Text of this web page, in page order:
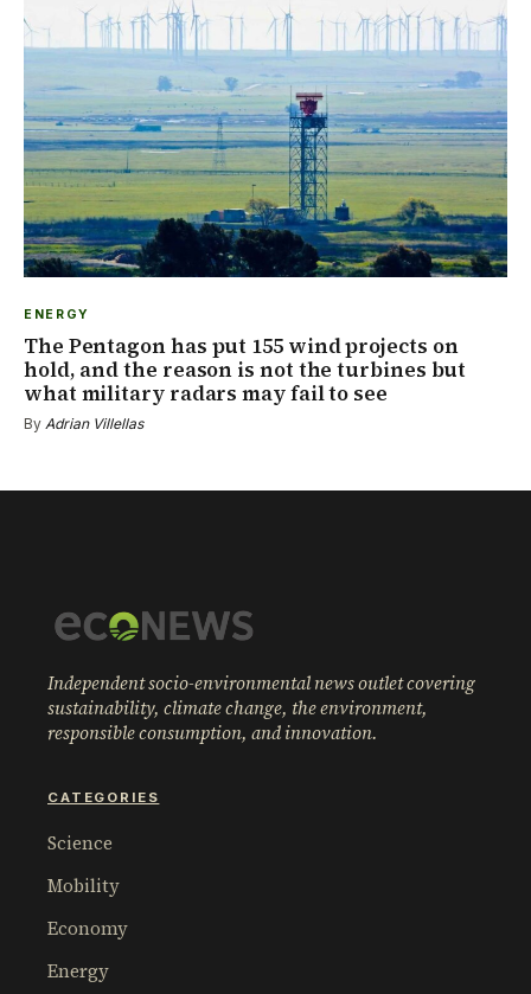
ENERGY
The Pentagon has put 155 wind projects on
hold, and the reason is not the turbines but
what military radars may fail to see
By Adrian Villellas
Independent socio-environmental news outlet covering
sustainability, climate change, the environment,
responsible consumption, and innovation.
CATEGORIES
Science
Mobility
Economy
Energy